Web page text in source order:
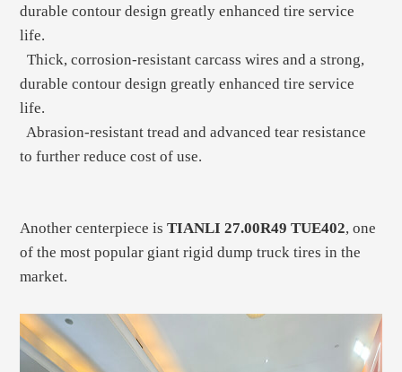
durable contour design greatly enhanced tire service
life.
Thick, corrosion-resistant carcass wires and a strong,
durable contour design greatly enhanced tire service
life.
Abrasion-resistant tread and advanced tear resistance
to further reduce cost of use.
Another centerpiece isTIANLI 27.00R49 TUE402, one
of the most popular giant rigid dump truck tires in the
market.